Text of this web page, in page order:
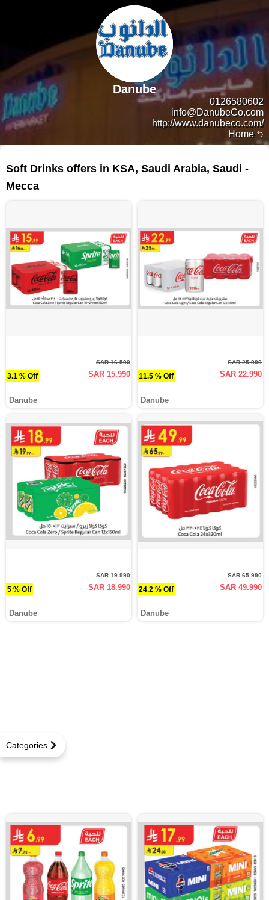
Home
0126580602
info@DanubeCo.com
http://www.danubeco.com/
Danube
Categories
Soft Drinks offers in KSA, Saudi Arabia, Saudi -
Mecca
3.1 % Off
SAR 16.500
SAR 15.990
Danube
11.5 % Off
SAR 25.990
SAR 22.990
Danube
5 % Off
SAR 19.990
SAR 18.990
Danube
24.2 % Off
SAR 65.990
SAR 49.990
Danube